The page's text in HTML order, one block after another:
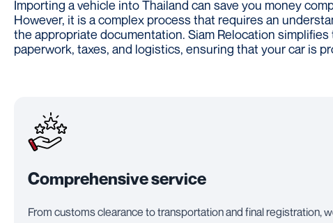
Importing a vehicle into Thailand can save you money
However, it is a complex process that requires an
the appropriate documentation. Siam Relocation
paperwork, taxes, and logistics, ensuring that your car is
Comprehensive service
From customs clearance to transportation and final registration,